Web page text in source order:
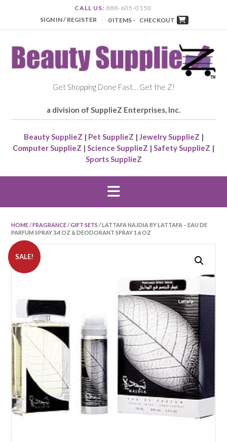
CALL US: 888-605-0150
SIGN IN / REGISTER
0 ITEMS - CHECKOUT
Get Shopping Done Fast… Get the Z!
a division of SupplieZ Enterprises, Inc.
Beauty SupplieZ | Pet SupplieZ | Jewelry SupplieZ |
Computer SupplieZ | Science SupplieZ | Safety SupplieZ |
Sports SupplieZ
HOME/FRAGRANCE/GIFT SETS / LATTAFA NAJDIA BY LATTAFA – EAU DE
PARFUM SPRAY 3.4 OZ & DEODORANT SPRAY 1.6 OZ
SALE!